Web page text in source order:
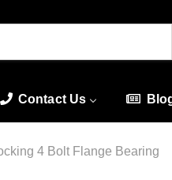
Contact Us
4 Bolt Flange Bearing